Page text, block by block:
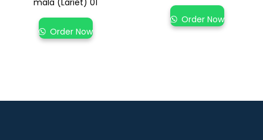
mala (Lariet) 01
Order Now
Order Now